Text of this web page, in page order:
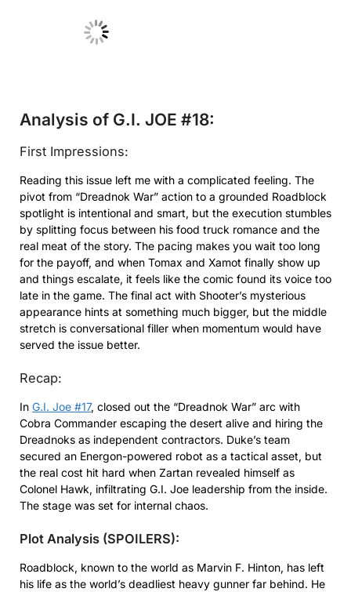
No Caption
Analysis of G.I. JOE #18:
First Impressions:
Reading this issue left me with a complicated feeling. The
pivot from “Dreadnok War” action to a grounded Roadblock
spotlight is intentional and smart, but the execution stumbles
by splitting focus between his food truck romance and the
real meat of the story. The pacing makes you wait too long
for the payoff, and when Tomax and Xamot finally show up
and things escalate, it feels like the comic found its voice too
late in the game. The final act with Shooter’s mysterious
appearance hints at something much bigger, but the middle
stretch is conversational filler when momentum would have
served the issue better.
Recap:
In G.I. Joe #17, closed out the “Dreadnok War” arc with
Cobra Commander escaping the desert alive and hiring the
Dreadnoks as independent contractors. Duke’s team
secured an Energon-powered robot as a tactical asset, but
the real cost hit hard when Zartan revealed himself as
Colonel Hawk, infiltrating G.I. Joe leadership from the inside.
The stage was set for internal chaos.
Plot Analysis (SPOILERS):
Roadblock, known to the world as Marvin F. Hinton, has left
his life as the world’s deadliest heavy gunner far behind. He